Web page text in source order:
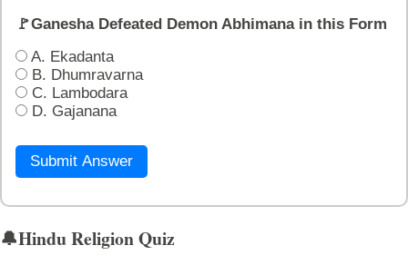
🚩Ganesha Defeated Demon Abhimana in this Form
A. Ekadanta
B. Dhumravarna
C. Lambodara
D. Gajanana
Submit Answer
🔔Hindu Religion Quiz